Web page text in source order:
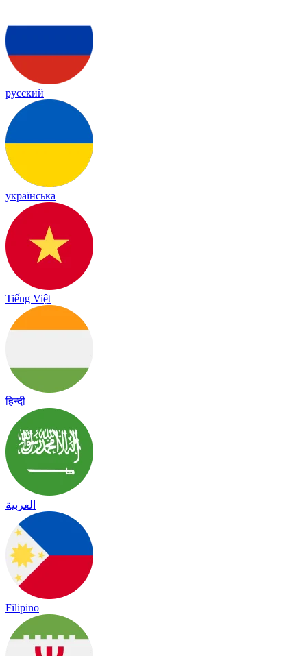
русский
українська
Tiếng Việt
हिन्दी
العربية
Filipino